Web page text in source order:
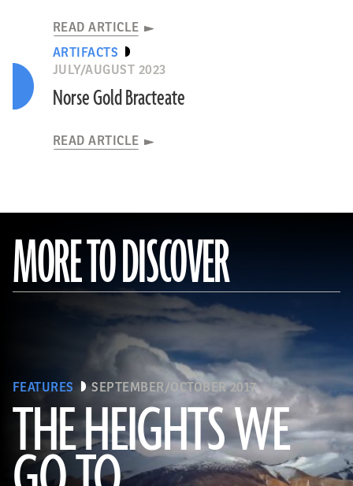
READ ARTICLE
ARTIFACTS
JULY/AUGUST 2023
Norse Gold Bracteate
READ ARTICLE
MORE TO DISCOVER
FEATURES SEPTEMBER/OCTOBER 2017
THE HEIGHTS WE
(Pawel Opaska / Alamy Stock Photo)